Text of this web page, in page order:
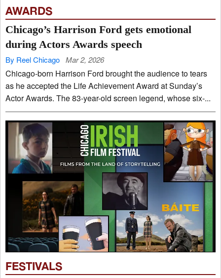
AWARDS
Chicago’s Harrison Ford gets emotional
during Actors Awards speech
By Reel Chicago Mar 2, 2026
Chicago-born Harrison Ford brought the audience to tears
as he accepted the Life Achievement Award at Sunday’s
Actor Awards. The 83-year-old screen legend, whose six-...
FESTIVALS